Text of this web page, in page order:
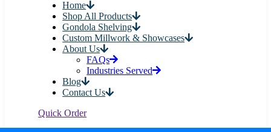
Home
Shop All Products
Gondola Shelving
Custom Millwork & Showcases
About Us
FAQs
Industries Served
Blog
Contact Us
Quick Order